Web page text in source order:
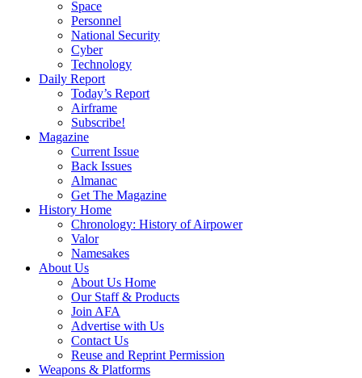
Space
Personnel
National Security
Cyber
Technology
Daily Report
Today’s Report
Airframe
Subscribe!
Magazine
Current Issue
Back Issues
Almanac
Get The Magazine
History Home
Chronology: History of Airpower
Valor
Namesakes
About Us
About Us Home
Our Staff & Products
Join AFA
Advertise with Us
Contact Us
Reuse and Reprint Permission
Weapons & Platforms